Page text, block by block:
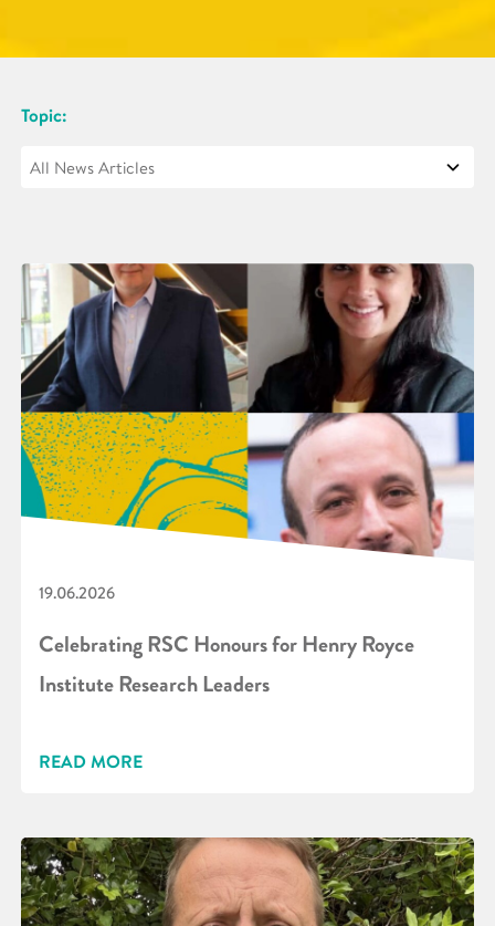
Topic:
19.06.2026
Celebrating RSC Honours for Henry Royce
Institute Research Leaders
READ MORE